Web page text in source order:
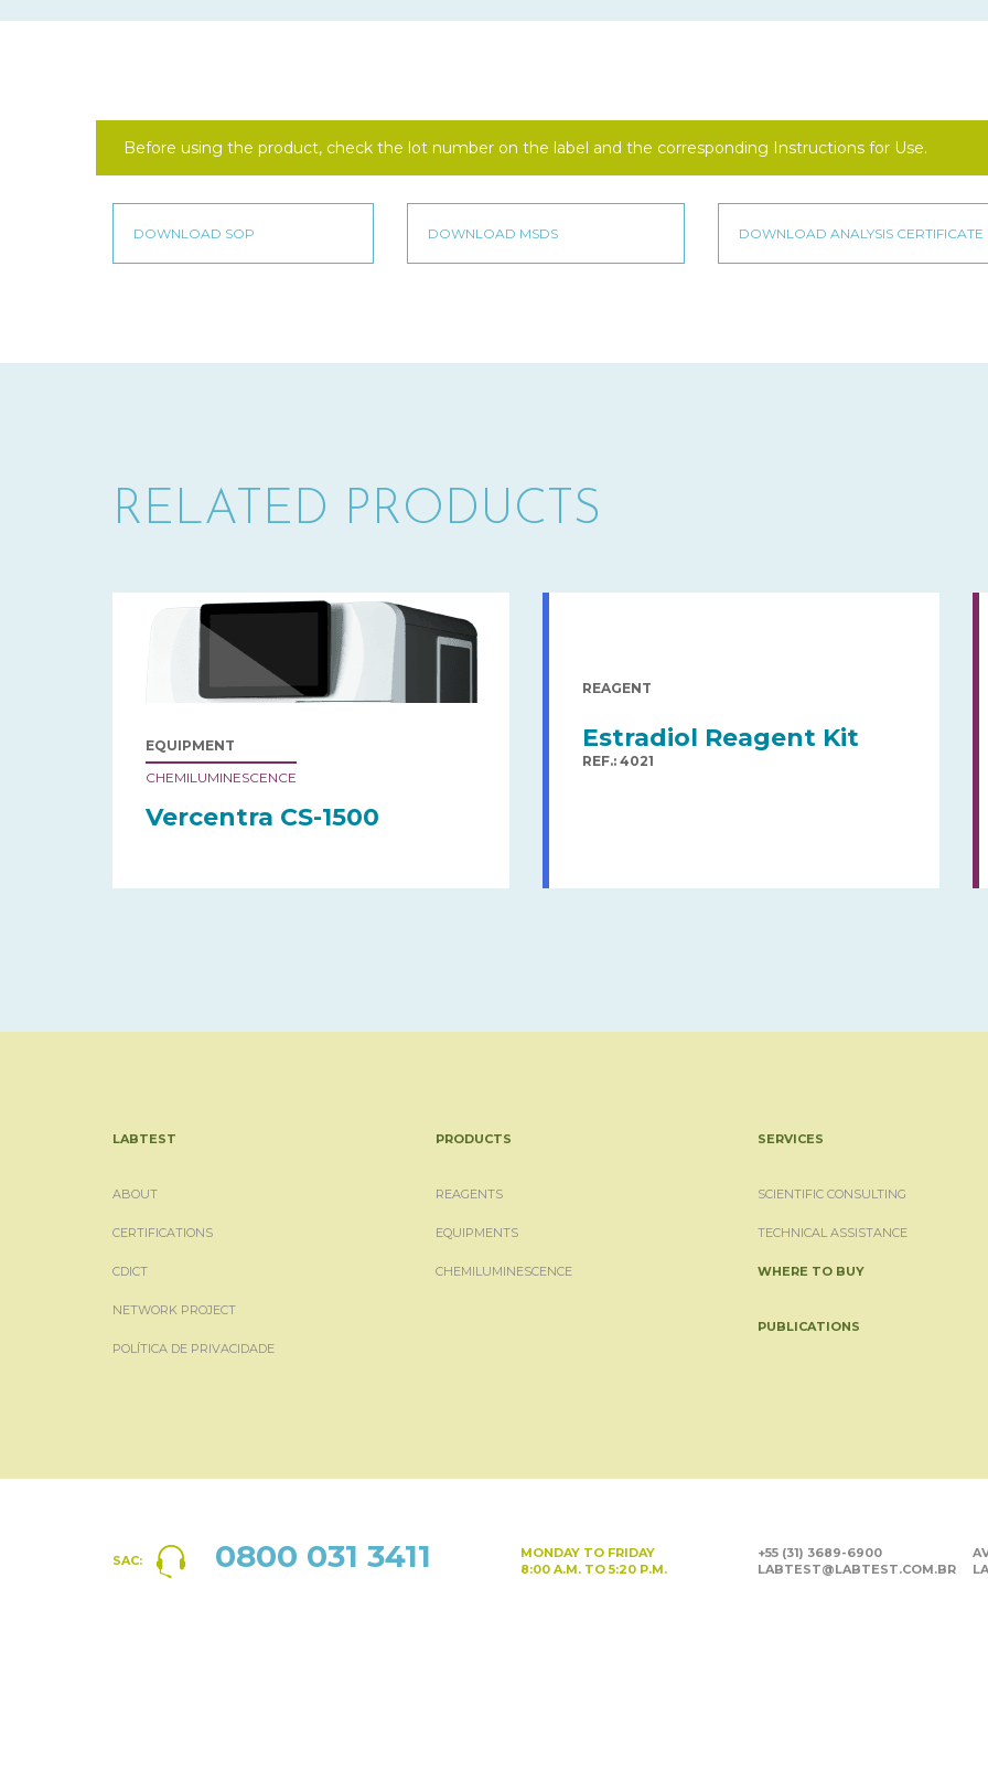
Before using the product, check the lot number on the label and the corresponding Instructions for Use.
RELATED PRODUCTS
EQUIPMENT
CHEMILUMINESCENCE
Vercentra CS-1500
REAGENT
Estradiol Reagent Kit
REF.: 4021
LABTEST
ABOUT
CERTIFICATIONS
CDICT
NETWORK PROJECT
POLÍTICA DE PRIVACIDADE
PRODUCTS
REAGENTS
EQUIPMENTS
CHEMILUMINESCENCE
SERVICES
SCIENTIFIC CONSULTING
TECHNICAL ASSISTANCE
WHERE TO BUY
PUBLICATIONS
SAC: 0800 031 3411
MONDAY TO FRIDAY
8:00 A.M. TO 5:20 P.M.
+55 (31) 3689-6900
LABTEST@LABTEST.COM.BR